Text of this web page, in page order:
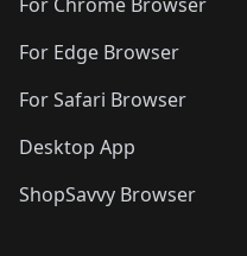
🛍️
🛍️🛍️🛍️
🛍️
For Edge Browser
For Safari Browser
Desktop App
ShopSavvy Browser